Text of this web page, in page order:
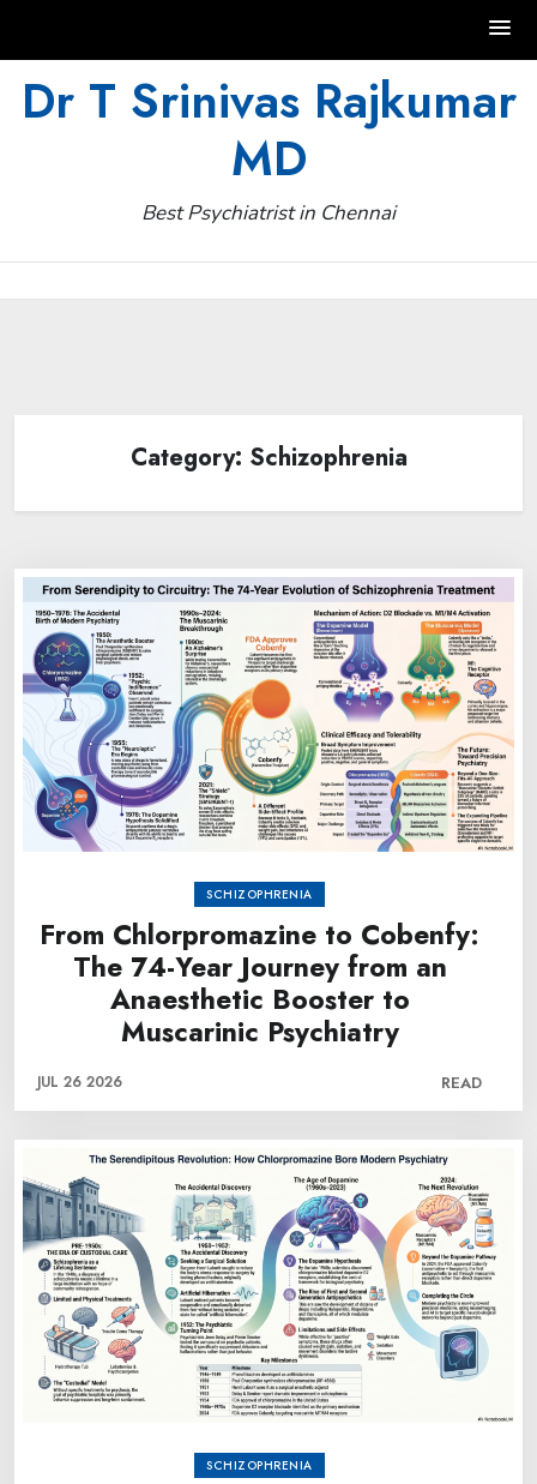
Dr T Srinivas Rajkumar
MD
Best Psychiatrist in Chennai
Category: Schizophrenia
SCHIZOPHRENIA
From Chlorpromazine to Cobenfy:
The 74-Year Journey from an
Anaesthetic Booster to
Muscarinic Psychiatry
JUL 26 2026 READ
SCHIZOPHRENIA